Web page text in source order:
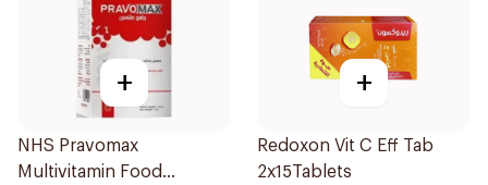
+
NHS Pravomax
Multivitamin Food
+
Redoxon Vit C Eff Tab
2x15Tablets